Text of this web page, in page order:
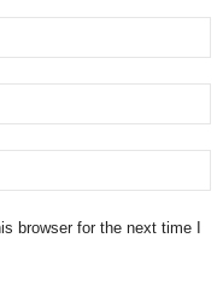
browser for the next time I